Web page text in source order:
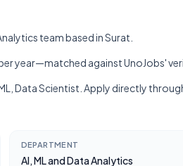
team based in Surat.
per year—matched against UnoJobs'
Data Scientist. Apply directly
DEPARTMENT
AI, ML and Data Analytics